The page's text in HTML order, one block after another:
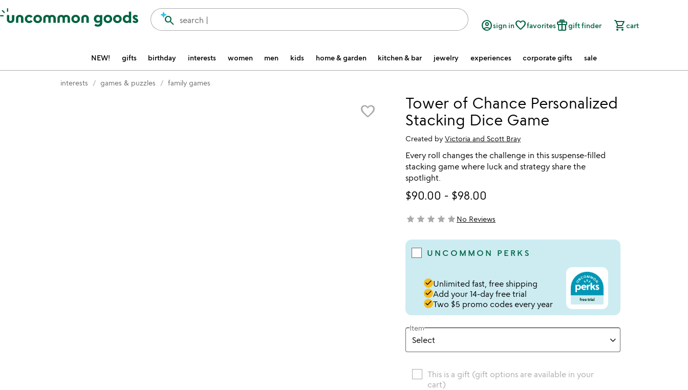
Accessibility Information
search |
search account_circlesign infavorite_borderfavoritesfeatured_seasonal_and_giftsgift finder shopping_cartcart
NEW! gifts birthday interests women men kids home & garden kitchen & bar jewelry experiences corporate gifts sale
interests games & puzzles family games
favorite_border
Tower of Chance Personalized
Stacking Dice Game
Created by Victoria and Scott Bray
Every roll changes the challenge in this suspense-filled
stacking game where luck and strategy share the
spotlight.
$90.00 - $98.00
not yet rated
star star star star star No Reviews
UNCOMMON PERKS
doneUnlimited fast, free shipping
doneAdd your 14-day free trial
doneTwo $5 promo codes every year
Item
This is a gift (gift options are available in your
cart)